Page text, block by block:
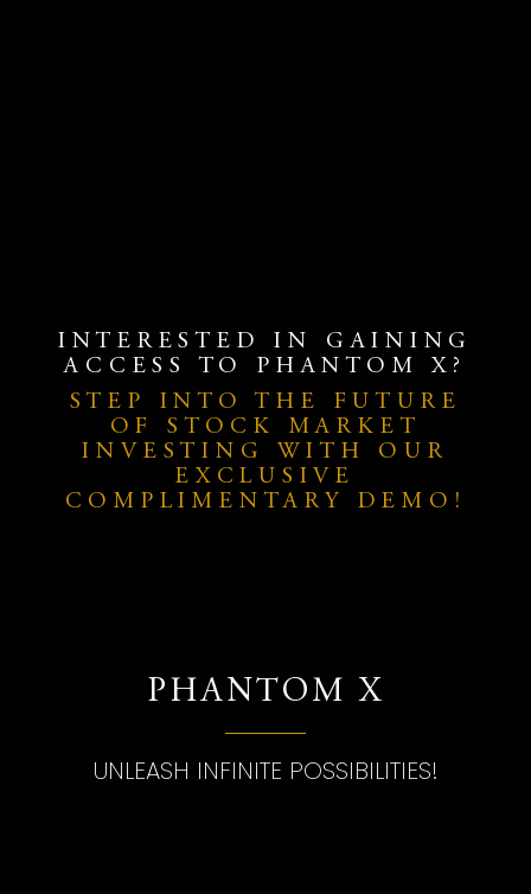
INTERESTED IN GAINING
ACCESS TO PHANTOM X?
STEP INTO THE FUTURE
OF STOCK MARKET
INVESTING WITH OUR
EXCLUSIVE
COMPLIMENTARY DEMO!
PHANTOM X
UNLEASH INFINITE POSSIBILITIES!